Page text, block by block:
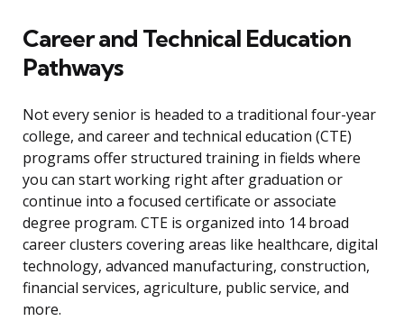
Career and Technical Education
Pathways
Not every senior is headed to a traditional four-year
college, and career and technical education (CTE)
programs offer structured training in fields where
you can start working right after graduation or
continue into a focused certificate or associate
degree program. CTE is organized into 14 broad
career clusters covering areas like healthcare, digital
technology, advanced manufacturing, construction,
financial services, agriculture, public service, and
more.